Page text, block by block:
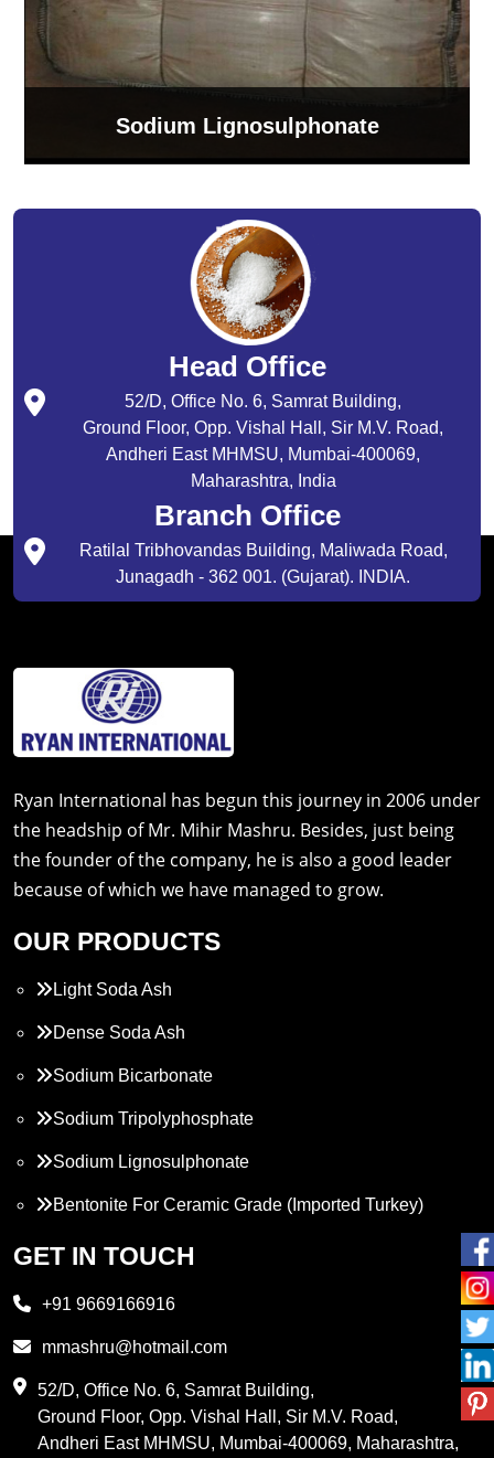
Sodium Lignosulphonate
Head Office
52/D, Office No. 6, Samrat Building,
Ground Floor, Opp. Vishal Hall, Sir M.V. Road,
Andheri East MHMSU, Mumbai-400069,
Maharashtra, India
Branch Office
Ratilal Tribhovandas Building, Maliwada Road,
Junagadh - 362 001. (Gujarat). INDIA.
Ryan International has begun this journey in 2006 under
the headship of Mr. Mihir Mashru. Besides, just being
the founder of the company, he is also a good leader
because of which we have managed to grow.
OUR PRODUCTS
Light Soda Ash
Dense Soda Ash
Sodium Bicarbonate
Sodium Tripolyphosphate
Sodium Lignosulphonate
Bentonite For Ceramic Grade (Imported Turkey)
Propylene Glycol
PVC Resin
GET IN TOUCH
+91 9669166916
mmashru@hotmail.com
52/D, Office No. 6, Samrat Building,
Ground Floor, Opp. Vishal Hall, Sir M.V. Road,
Andheri East MHMSU, Mumbai-400069, Maharashtra,